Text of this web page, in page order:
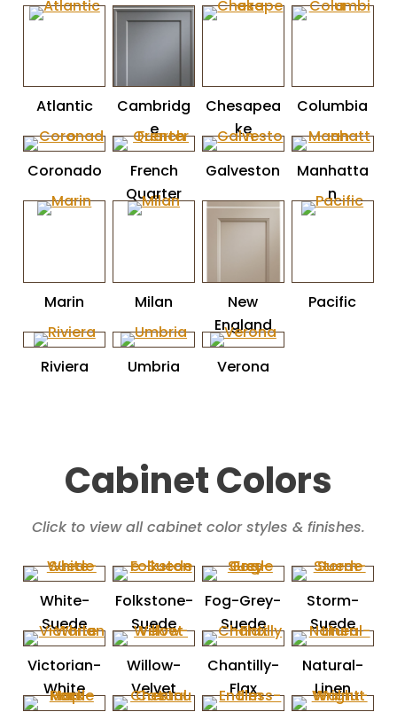
Atlantic
Cambridg
e
Chesapea
ke
Columbia
Coronado
French
Quarter
Galveston
Manhatta
n
Marin Milan
New
England
Pacific
Riviera Umbria Verona
Cabinet Colors
Click to view all cabinet color styles & finishes.
White-
Suede
Folkstone-
Suede
Fog-Grey-
Suede
Storm-
Suede
Victorian-
White
Willow-
Velvet
Chantilly-
Flax
Natural-
Linen